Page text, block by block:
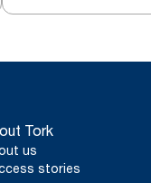
Tork
us
stories